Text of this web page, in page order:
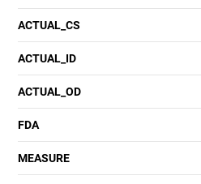
ACTUAL_CS
ACTUAL_ID
ACTUAL_OD
FDA
MEASURE